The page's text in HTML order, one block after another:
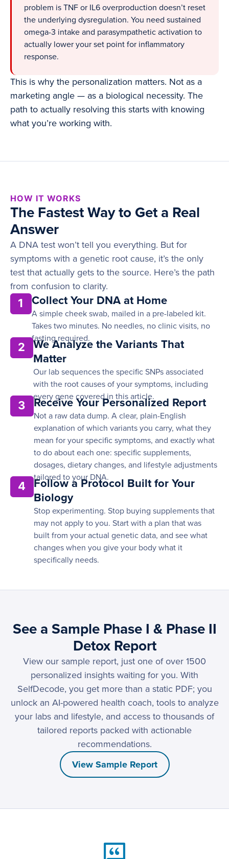
problem is TNF or IL6 overproduction doesn’t reset
the underlying dysregulation. You need sustained
omega-3 intake and parasympathetic activation to
actually lower your set point for inflammatory
response.
This is why the personalization matters. Not as a
marketing angle — as a biological necessity. The
path to actually resolving this starts with knowing
what you’re working with.
HOW IT WORKS
The Fastest Way to Get a Real
Answer
A DNA test won’t tell you everything. But for
symptoms with a genetic root cause, it’s the only
test that actually gets to the source. Here’s the path
from confusion to clarity.
1 Collect Your DNA at Home
A simple cheek swab, mailed in a pre-labeled kit.
Takes two minutes. No needles, no clinic visits, no
fasting required.
2
We Analyze the Variants That
Matter
Our lab sequences the specific SNPs associated
with the root causes of your symptoms, including
every gene covered in this article.
3 Receive Your Personalized Report
Not a raw data dump. A clear, plain-English
explanation of which variants you carry, what they
mean for your specific symptoms, and exactly what
to do about each one: specific supplements,
dosages, dietary changes, and lifestyle adjustments
tailored to your DNA.
4
Follow a Protocol Built for Your
Biology
Stop experimenting. Stop buying supplements that
may not apply to you. Start with a plan that was
built from your actual genetic data, and see what
changes when you give your body what it
specifically needs.
See a Sample Phase I & Phase II
Detox Report
View our sample report, just one of over 1500
personalized insights waiting for you. With
SelfDecode, you get more than a static PDF; you
unlock an AI-powered health coach, tools to analyze
your labs and lifestyle, and access to thousands of
tailored reports packed with actionable
recommendations.
View Sample Report